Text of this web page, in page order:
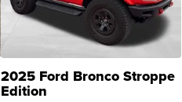
2025 Ford Bronco Stroppe
Edition